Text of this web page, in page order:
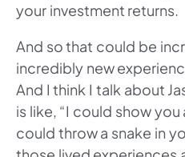
your investment returns.
And so that could be
incredibly new
And I think I talk about
is like, “I could show
could throw a snake in